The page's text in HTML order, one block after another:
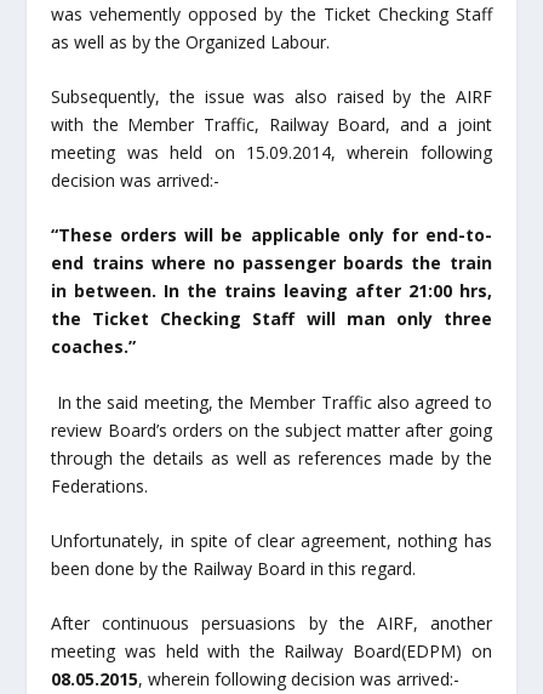
was vehemently opposed by the Ticket Checking Staff
as well as by the Organized Labour.
Subsequently, the issue was also raised by the AIRF
with the Member Traffic, Railway Board, and a joint
meeting was held on 15.09.2014, wherein following
decision was arrived:-
“These orders will be applicable only for end-to-
end trains where no passenger boards the train
in between. In the trains leaving after 21:00 hrs,
the Ticket Checking Staff will man only three
coaches.”
In the said meeting, the Member Traffic also agreed to
review Board’s orders on the subject matter after going
through the details as well as references made by the
Federations.
Unfortunately, in spite of clear agreement, nothing has
been done by the Railway Board in this regard.
After continuous persuasions by the AIRF, another
meeting was held with the Railway Board(EDPM) on
08.05.2015, wherein following decision was arrived:-